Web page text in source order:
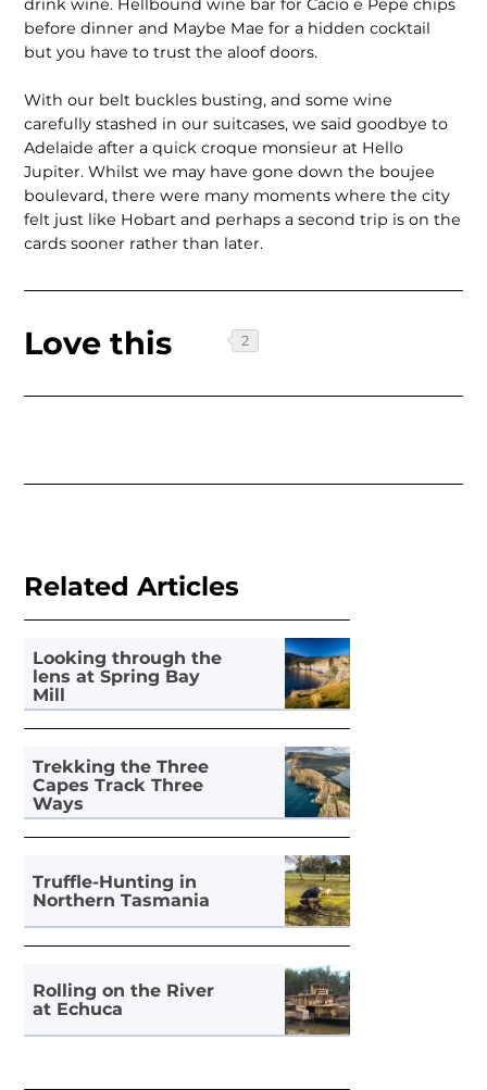
drink wine. Hellbound wine bar for Cacio e Pepe chips
before dinner and Maybe Mae for a hidden cocktail
but you have to trust the aloof doors.
With our belt buckles busting, and some wine
carefully stashed in our suitcases, we said goodbye to
Adelaide after a quick croque monsieur at Hello
Jupiter. Whilst we may have gone down the boujee
boulevard, there were many moments where the city
felt just like Hobart and perhaps a second trip is on the
cards sooner rather than later.
Love this
Related Articles
Looking through the
lens at Spring Bay
Mill
Trekking the Three
Capes Track Three
Ways
Truffle-Hunting in
Northern Tasmania
Rolling on the River
at Echuca